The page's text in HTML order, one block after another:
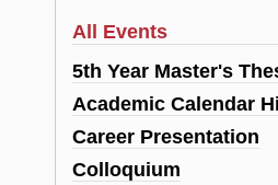
All Events
5th Year Master's
Academic Calendar
Career Presentation
Colloquium